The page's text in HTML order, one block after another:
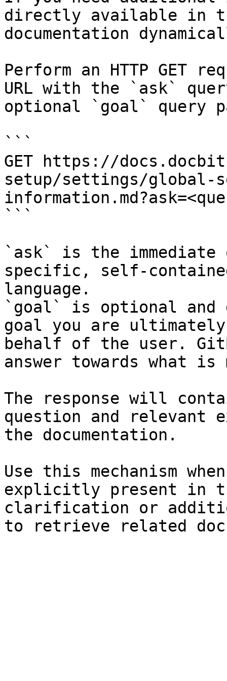
directly available in
documentation
Perform an HTTP GET
URL with the `ask`
optional `goal` query
```
GET https://
setup/settings/global-
```
`ask` is the
specific, self-
language.
`goal` is optional and
goal you are
behalf of the user.
answer towards what
The response will
question and relevant
the documentation.
Use this mechanism
explicitly present in
clarification or